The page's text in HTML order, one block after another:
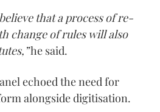
that a process of re-
change of rules will also
he said.
echoed the need for
alongside digitisation.